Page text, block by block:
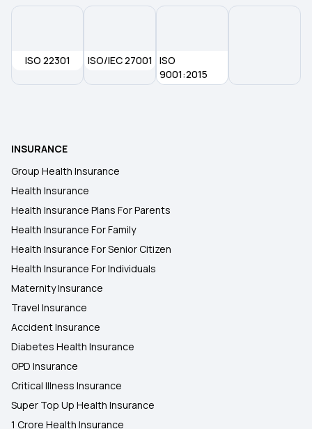
Preventive Health Check Up
Health Insurance Premium Calculator
ISO 22301 ISO/IEC 27001
ISO
9001:2015
INSURANCE
Group Health Insurance
Health Insurance
Health Insurance Plans For Parents
Health Insurance For Family
Health Insurance For Senior Citizen
Health Insurance For Individuals
Maternity Insurance
Travel Insurance
Accident Insurance
Diabetes Health Insurance
OPD Insurance
Critical Illness Insurance
Super Top Up Health Insurance
1 Crore Health Insurance